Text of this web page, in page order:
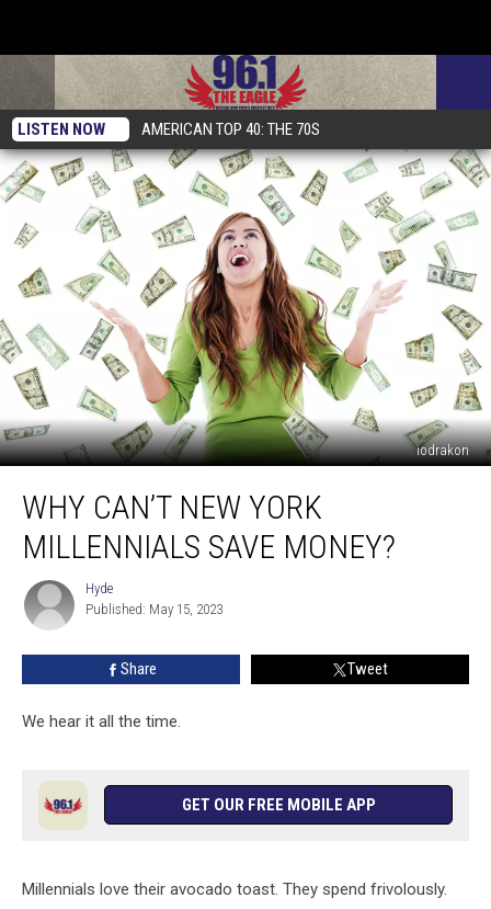
LISTEN NOW AMERICAN TOP 40: THE 70S
iodrakon
Can’t
York
Save
Money?
WHY CAN’T NEW YORK
MILLENNIALS SAVE MONEY?
Hyde
Hyde
Published: May 15, 2023
Share Tweet
We hear it all the time.
GET OUR FREE MOBILE APP
Millennials love their avocado toast. They spend frivolously.